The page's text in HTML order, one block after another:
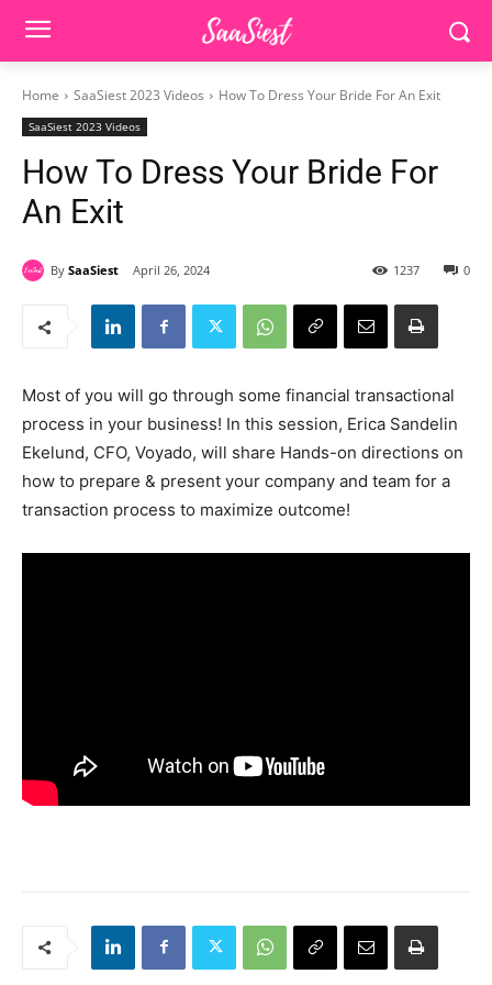
Home SaaSiest 2023 Videos How To Dress Your Bride For An Exit
SaaSiest 2023 Videos
How To Dress Your Bride For
An Exit
By SaaSiest April 26, 2024 0
1237
Most of you will go through some financial transactional
process in your business! In this session, Erica Sandelin
Ekelund, CFO, Voyado, will share Hands-on directions on
how to prepare & present your company and team for a
transaction process to maximize outcome!